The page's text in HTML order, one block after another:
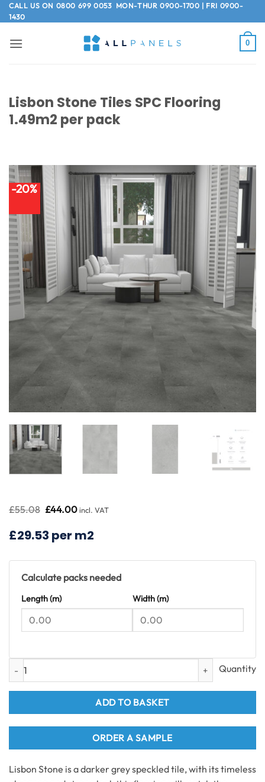
Skip
to
CALL US ON 0800 699 0053MON-THUR 0900-1700 | FRI 0900-
1430
0
Lisbon Stone Tiles SPC Flooring
1.49m2 per pack
-20%
£55.08 Original
£55.08.
£44.00Current
£44.00.
incl. VAT
£29.53 per m2
Calculate packs needed
Length (m) Width (m)
Lisbon Stone Tiles SPC Flooring 1.49m2 per pack quantity
ADD TO BASKET
ORDER A SAMPLE
Lisbon Stone is a darker grey speckled tile, with its timeless